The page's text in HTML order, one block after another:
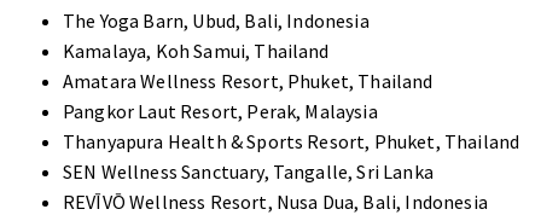
The Yoga Barn, Ubud, Bali, Indonesia
Kamalaya, Koh Samui, Thailand
Amatara Wellness Resort, Phuket, Thailand
Pangkor Laut Resort, Perak, Malaysia
Thanyapura Health & Sports Resort, Phuket, Thailand
SEN Wellness Sanctuary, Tangalle, Sri Lanka
REVĪVŌ Wellness Resort, Nusa Dua, Bali, Indonesia